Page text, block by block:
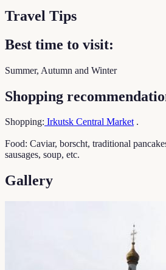
Travel Tips
Best time to visit:
Summer, Autumn and Winter
Shopping
Shopping: Irkutsk Central Market.
Food: Caviar, borscht, traditional
sausages, soup, etc.
Gallery